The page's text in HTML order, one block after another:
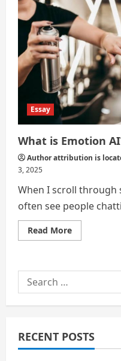
Essay
What is Emotion
Author attribution is
3, 2025
When I scroll through
often see people
Read MoreRead
more
Emotion
Search
for:
RECENT POSTS